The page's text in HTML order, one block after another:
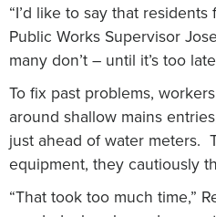
“I’d like to say that
Public Works Supervisor
many don’t – until it’s too
To fix past problems,
around shallow mains
just ahead of water meters.
equipment, they cautiously
“That took too much time,”